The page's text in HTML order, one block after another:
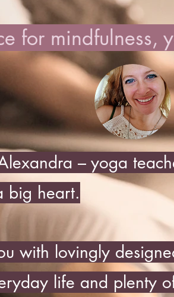
for mindfulness,
– yoga
big heart.
with lovingly
life and plenty